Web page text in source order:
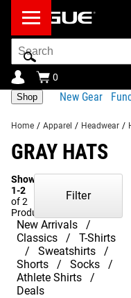
Search
Bar
0
Shop New Gear
Home / Apparel / Headwear /
GRAY HATS
Showing
1-2
of 2
Products
New Arrivals
Classics
T-Shirts
Sweatshirts
Shorts
Socks
Athlete Shirts
Deals
Filter